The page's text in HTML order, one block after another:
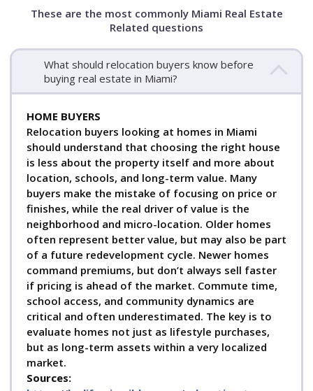
These are the most commonly Miami Real Estate
Related questions
What should relocation buyers know before
buying real estate in Miami?
HOME BUYERS
Relocation buyers looking at homes in Miami
should understand that choosing the right house
is less about the property itself and more about
location, schools, and long-term value. Many
buyers make the mistake of focusing on price or
finishes, while the real driver of value is the
neighborhood and micro-location. Older homes
often represent better value, but may also be part
of a future redevelopment cycle. Newer homes
command premiums, but don’t always sell faster
if pricing is ahead of the market. Commute time,
school access, and community dynamics are
critical and often underestimated. The key is to
evaluate homes not just as lifestyle purchases,
but as long-term assets within a very localized
market.
Sources: